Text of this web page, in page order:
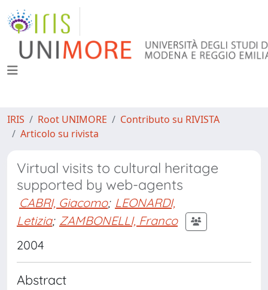
IRIS Root UNIMORE
Contributo su RIVISTA
Articolo su rivista
Virtual visits to cultural heritage
supported by web-agents
CABRI, Giacomo; LEONARDI,
Letizia; ZAMBONELLI, Franco
2004
Abstract